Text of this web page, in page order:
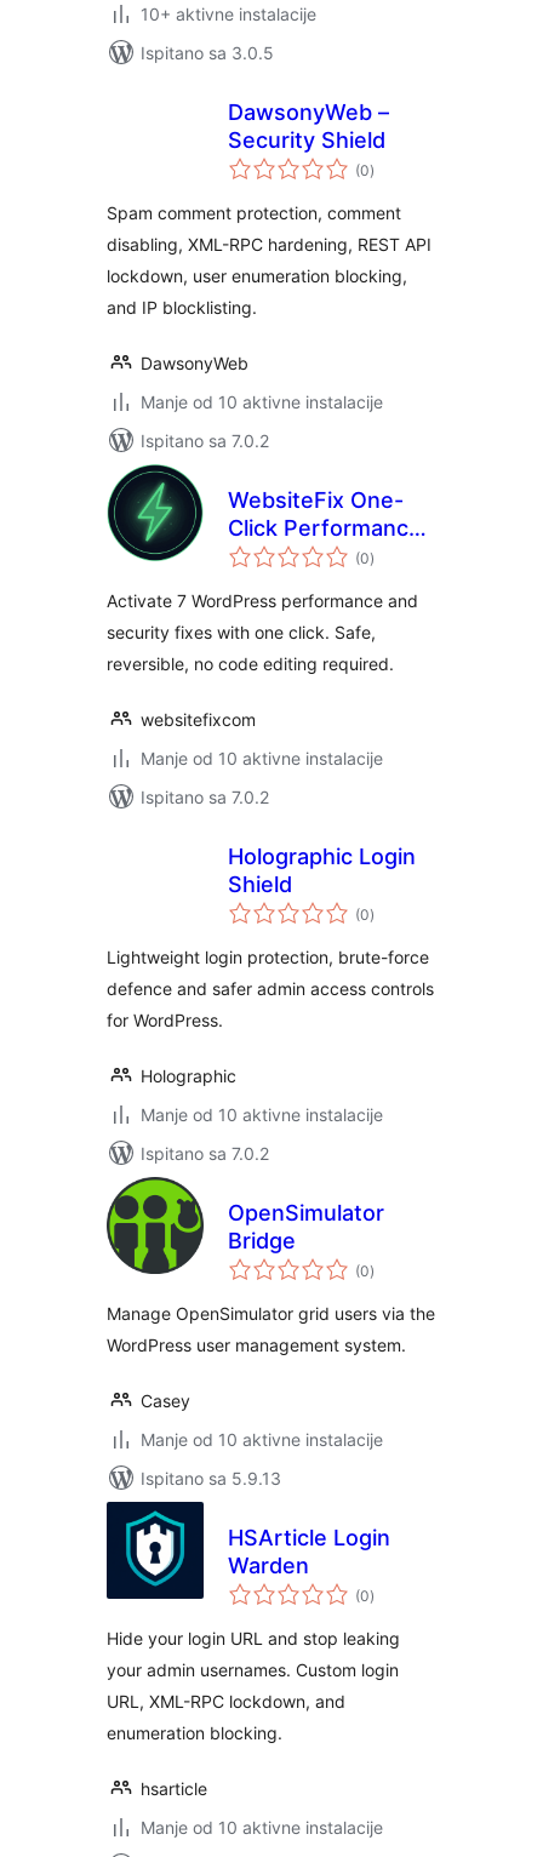
10+ aktivne instalacije
Ispitano sa 3.0.5
DawsonyWeb –
Security Shield
(0ukupna
ocijena
)
Spam comment protection, comment
disabling, XML-RPC hardening, REST API
lockdown, user enumeration blocking,
and IP blocklisting.
DawsonyWeb
Manje od 10 aktivne instalacije
Ispitano sa 7.0.2
WebsiteFix One-
Click Performance
Optimizer
(0ukupna
ocijena
)
Activate 7 WordPress performance and
security fixes with one click. Safe,
reversible, no code editing required.
websitefixcom
Manje od 10 aktivne instalacije
Ispitano sa 7.0.2
Holographic Login
Shield
(0ukupna
ocijena
)
Lightweight login protection, brute-force
defence and safer admin access controls
for WordPress.
Holographic
Manje od 10 aktivne instalacije
Ispitano sa 7.0.2
OpenSimulator
Bridge
(0ukupna
ocijena
)
Manage OpenSimulator grid users via the
WordPress user management system.
Casey
Manje od 10 aktivne instalacije
Ispitano sa 5.9.13
HSArticle Login
Warden
(0ukupna
ocijena
)
Hide your login URL and stop leaking
your admin usernames. Custom login
URL, XML-RPC lockdown, and
enumeration blocking.
hsarticle
Manje od 10 aktivne instalacije